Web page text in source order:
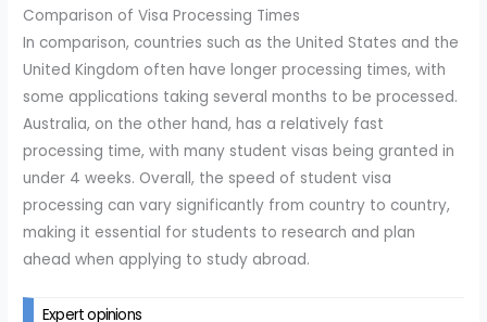
Comparison of Visa Processing Times
In comparison, countries such as the United States and the
United Kingdom often have longer processing times, with
some applications taking several months to be processed.
Australia, on the other hand, has a relatively fast
processing time, with many student visas being granted in
under 4 weeks. Overall, the speed of student visa
processing can vary significantly from country to country,
making it essential for students to research and plan
ahead when applying to study abroad.
Expert opinions